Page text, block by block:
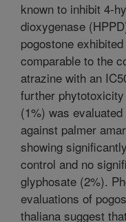
known to inhibit 4-
dioxygenase
pogostone
comparable to the
atrazine with an
further
(1%) was
against palmer
showing
control and no
glyphosate (2%).
evaluations of
thaliana suggest